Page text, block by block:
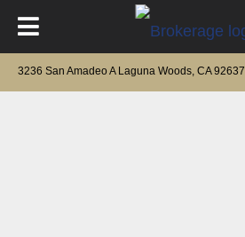
3236 San Amadeo A Laguna Woods, CA 92637